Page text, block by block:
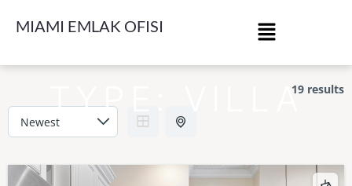
MIAMI EMLAK OFISI
TYPE: VILLA19 results